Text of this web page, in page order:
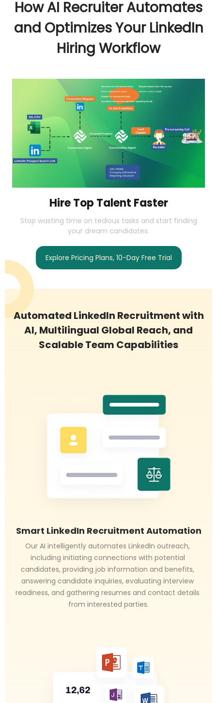
How AI Recruiter Automates
and Optimizes Your LinkedIn
Hiring Workflow
Hire Top Talent Faster
Stop wasting time on tedious tasks and start finding
your dream candidates.
Explore Pricing Plans, 10-Day Free Trial
Automated LinkedIn Recruitment with
AI, Multilingual Global Reach, and
Scalable Team Capabilities
Smart LinkedIn Recruitment Automation
Our AI intelligently automates LinkedIn outreach,
including initiating connections with potential
candidates, providing job information and benefits,
answering candidate inquiries, evaluating interview
readiness, and gathering resumes and contact details
from interested parties.